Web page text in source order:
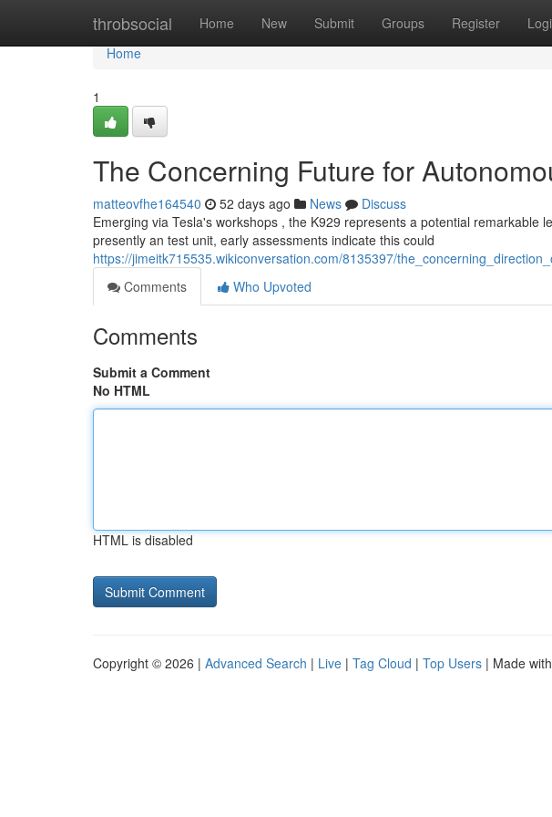
throbsocial Home New Submit Groups Register
Home
Home
1
The Concerning Future for
matteovfhe164540 52 days ago News
Discuss
Emerging via Tesla's workshops , the K929 represents a potential remarkable
presently an test unit, early assessments indicate this could
https://jimeitk715535.wikiconversation.com/8135397/
Comments
Who Upvoted
Comments
Submit a Comment
No HTML
HTML is disabled
Copyright © 2026 | Advanced Search | Live | Tag Cloud | Top Users | Made with